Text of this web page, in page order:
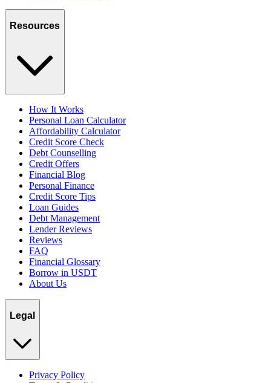
Resources
How It Works
Personal Loan Calculator
Affordability Calculator
Credit Score Check
Debt Counselling
Credit Offers
Financial Blog
Personal Finance
Credit Score Tips
Loan Guides
Debt Management
Lender Reviews
Reviews
FAQ
Financial Glossary
Borrow in USDT
About Us
Legal
Privacy Policy